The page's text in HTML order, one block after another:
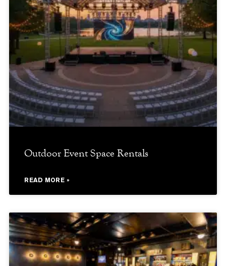
Outdoor Event Space Rentals
READ MORE »